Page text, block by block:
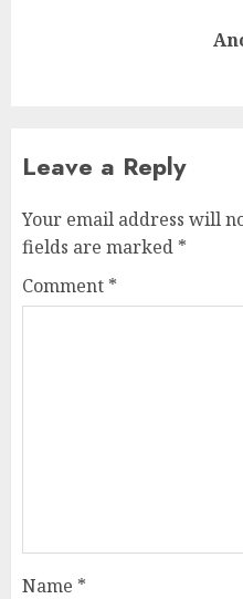
Leave a Reply
Your email address will
fields are marked *
Comment *
Name *